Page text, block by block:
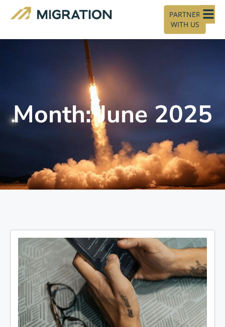
PARTNER
WITH US
Month: June 2025